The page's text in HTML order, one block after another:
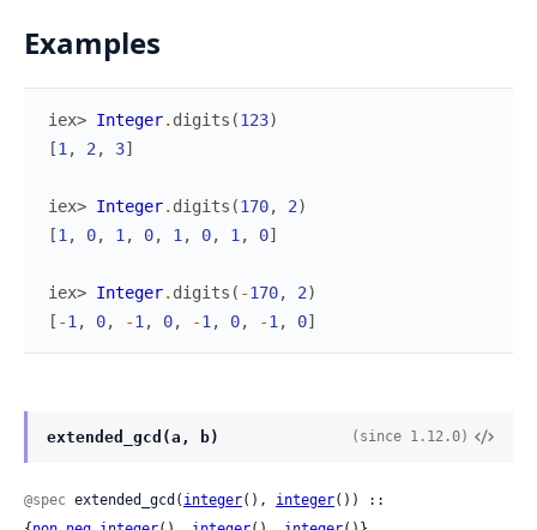
Examples
iex> Integer. digits (123)
[1 , 2 , 3]
iex> Integer. digits (170, 2)
[1 , 0, 1 , 0, 1 , 0, 1 , 0]
iex> Integer. digits ( -170, 2)
[ -1 , 0, -1 , 0, -1 , 0, -1 , 0]
extended_gcd(a, b) (since 1.12.0)
@spec extended_gcd( integer(), integer()) ::